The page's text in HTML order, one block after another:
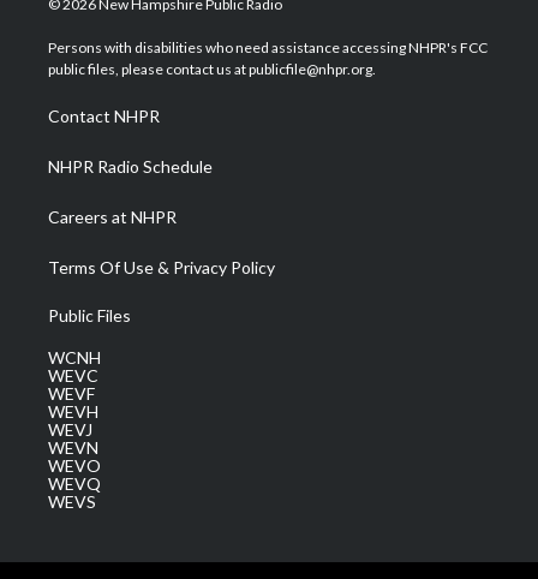
t
e
a
g
a
m
u
b
b
o
e
d
© 2026 New Hampshire Public Radio
Persons with disabilities who need assistance accessing NHPR's FCC
public files, please contact us at publicfile@nhpr.org.
Contact NHPR
NHPR Radio Schedule
Careers at NHPR
Terms Of Use & Privacy Policy
Public Files
WCNH
WEVC
WEVF
WEVH
WEVJ
WEVN
WEVO
WEVQ
WEVS